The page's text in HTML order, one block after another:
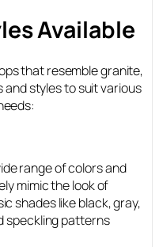
Available
that resemble granite,
and styles to suit various
range of colors and
mimic the look of
shades like black, gray,
speckling patterns